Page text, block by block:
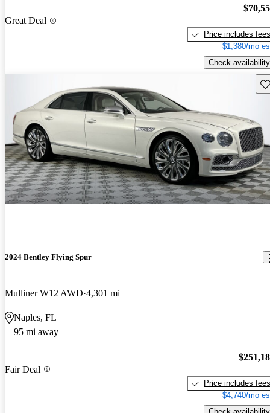
Great Deal
Price includes fees
$1,380/mo
Check availability
2024 Bentley Flying Spur
Mulliner W12 AWD 4,301 mi
Naples, FL
95 mi away
Fair Deal
Price includes fees
$4,740/mo